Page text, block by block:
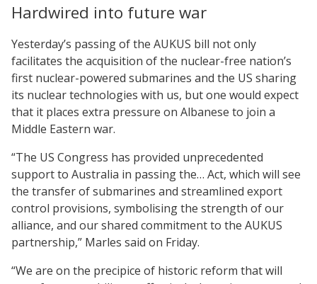
Hardwired into future war
Yesterday’s passing of the AUKUS bill not only
facilitates the acquisition of the nuclear-free nation’s
first nuclear-powered submarines and the US sharing
its nuclear technologies with us, but one would expect
that it places extra pressure on Albanese to join a
Middle Eastern war.
“The US Congress has provided unprecedented
support to Australia in passing the… Act, which will see
the transfer of submarines and streamlined export
control provisions, symbolising the strength of our
alliance, and our shared commitment to the AUKUS
partnership,” Marles said on Friday.
“We are on the precipice of historic reform that will